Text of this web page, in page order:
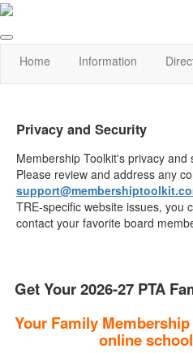
Home Information
Privacy and Security
Membership Toolkit's privacy
Please review and address any
TRE-specific website issues, you
contact your favorite board
Get Your 2026-27 PTA
Your Family
online